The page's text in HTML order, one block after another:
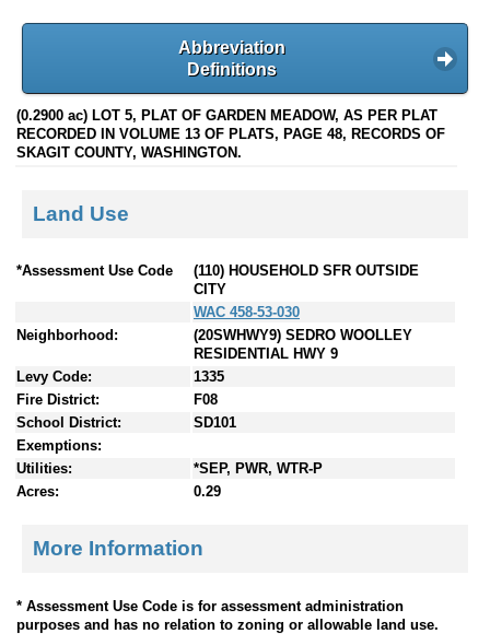
Abbreviation
Definitions
(0.2900 ac) LOT 5, PLAT OF GARDEN MEADOW, AS PER PLAT
RECORDED IN VOLUME 13 OF PLATS, PAGE 48, RECORDS OF
SKAGIT COUNTY, WASHINGTON.
Land Use
*Assessment Use Code
(110) HOUSEHOLD SFR OUTSIDE
CITY
WAC 458-53-030
Neighborhood:
(20SWHWY9) SEDRO WOOLLEY
RESIDENTIAL HWY 9
Levy Code:
1335
Fire District:
F08
School District:
SD101
Exemptions:
Utilities:
*SEP, PWR, WTR-P
Acres:
0.29
More Information
* Assessment Use Code is for assessment administration
purposes and has no relation to zoning or allowable land use.